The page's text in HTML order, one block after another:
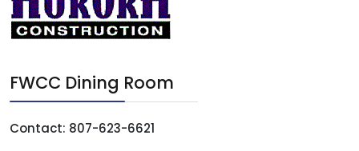
FWCC Dining Room
Contact: 807-623-6621